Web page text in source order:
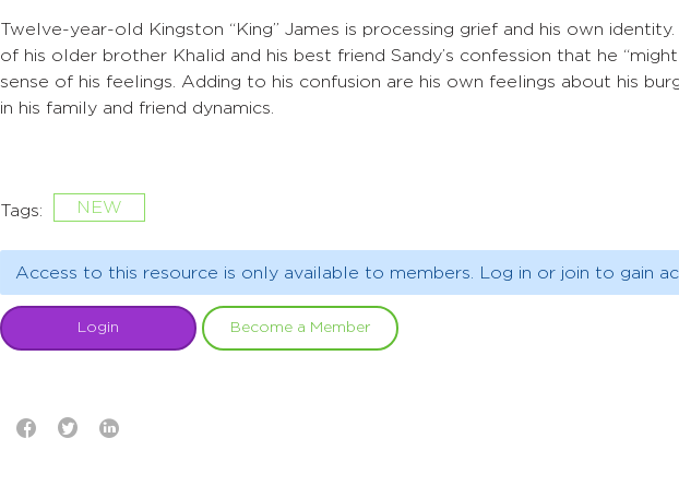
Twelve-year-old Kingston “King” James is processing grief and his own
of his older brother Khalid and his best friend Sandy’s confession that he
sense of his feelings. Adding to his confusion are his own feelings about his
in his family and friend dynamics.
Tags: NEW
Access to this resource is only available to members. Log in or join to gain
Login Become a Member